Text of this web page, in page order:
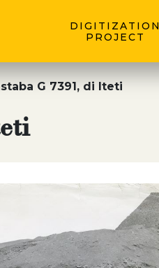
DIGITIZATION
PROJECT
G 7391, di Iteti